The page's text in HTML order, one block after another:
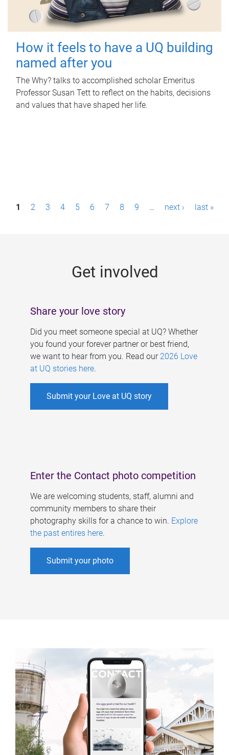
How it feels to have a UQ building
named after you
The Why? talks to accomplished scholar Emeritus
Professor Susan Tett to reflect on the habits, decisions
and values that have shaped her life.
P1 2 3 4 5 6 7 8 9 … next › last »
Get involved
Share your love story
Did you meet someone special at UQ? Whether
you found your forever partner or best friend,
we want to hear from you. Read our 2026 Love
at UQ stories here.
Submit your Love at UQ story
Enter the Contact photo competition
We are welcoming students, staff, alumni and
community members to share their
photography skills for a chance to win. Explore
the past entires here.
Submit your photo